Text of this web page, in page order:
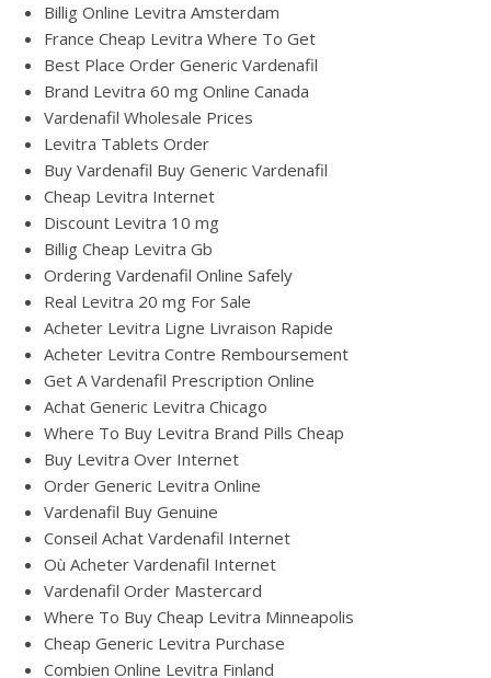
Billig Online Levitra Amsterdam
France Cheap Levitra Where To Get
Best Place Order Generic Vardenafil
Brand Levitra 60 mg Online Canada
Vardenafil Wholesale Prices
Levitra Tablets Order
Buy Vardenafil Buy Generic Vardenafil
Cheap Levitra Internet
Discount Levitra 10 mg
Billig Cheap Levitra Gb
Ordering Vardenafil Online Safely
Real Levitra 20 mg For Sale
Acheter Levitra Ligne Livraison Rapide
Acheter Levitra Contre Remboursement
Get A Vardenafil Prescription Online
Achat Generic Levitra Chicago
Where To Buy Levitra Brand Pills Cheap
Buy Levitra Over Internet
Order Generic Levitra Online
Vardenafil Buy Genuine
Conseil Achat Vardenafil Internet
Où Acheter Vardenafil Internet
Vardenafil Order Mastercard
Where To Buy Cheap Levitra Minneapolis
Cheap Generic Levitra Purchase
Combien Online Levitra Finland